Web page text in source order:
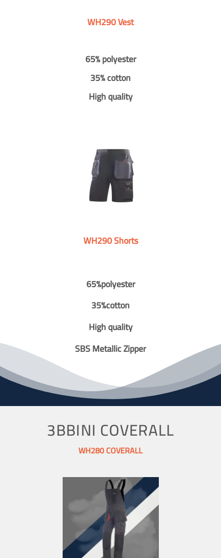
WH290 Vest
65% polyester
35% cotton
High quality
WH290 Shorts
65%polyester
35%cotton
High quality
SBS Metallic Zipper
3BBINI COVERALL
WH280 COVERALL